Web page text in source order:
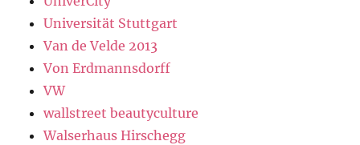
Universität Stuttgart
Van de Velde 2013
Von Erdmannsdorff
VW
wallstreet beautyculture
Walserhaus Hirschegg